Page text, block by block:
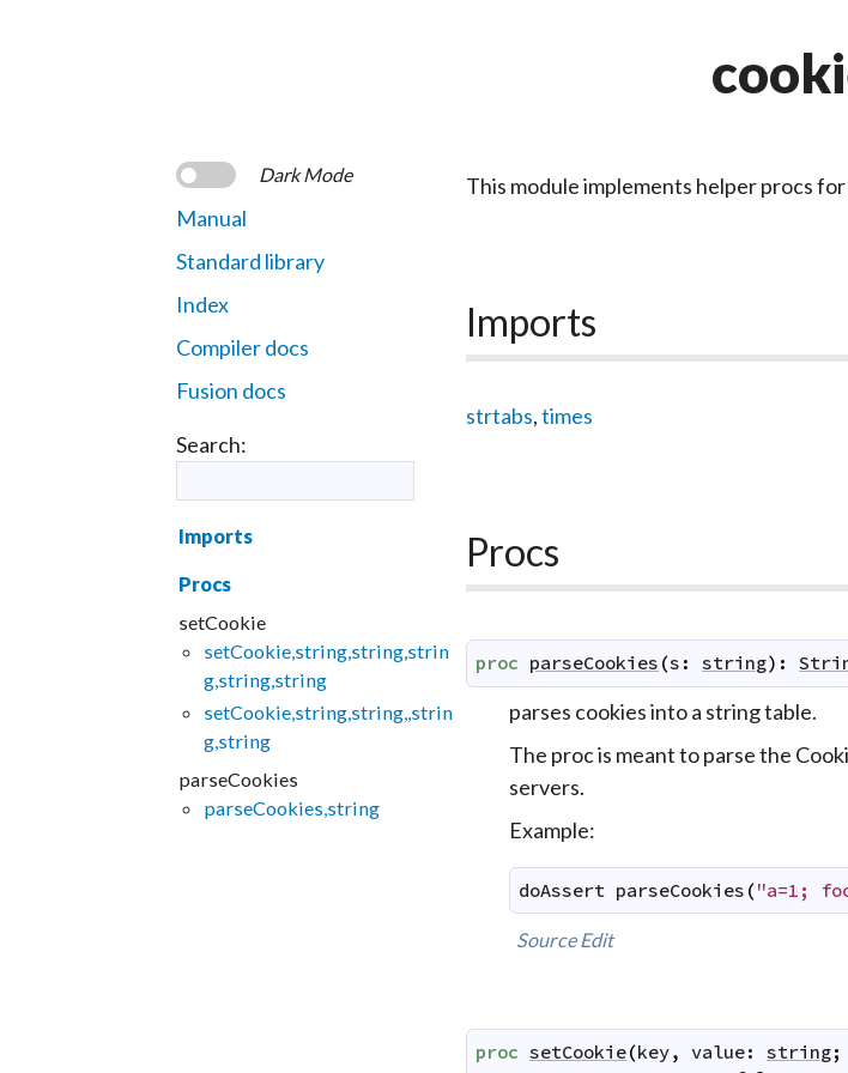
Dark Mode
Manual
Standard library
Index
Compiler docs
Fusion docs
Search:
Imports
Procs
setCookie
setCookie,string,string,strin
g,string,string
setCookie,string,string,,strin
g,string
parseCookies
parseCookies,string
This module implements helper procs
Imports
strtabs,times
Procs
proc parseCookies (s : string) :
parses cookies into a string table.
The proc is meant to parse the
servers.
Example:
doAssert parseCookies ("a=1;
Source Edit
proc setCookie(key, value: string;